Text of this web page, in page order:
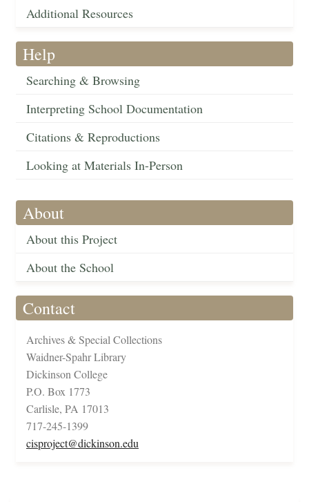
Additional Resources
Help
Searching & Browsing
Interpreting School Documentation
Citations & Reproductions
Looking at Materials In-Person
About
About this Project
About the School
Contact
Archives & Special Collections
Waidner-Spahr Library
Dickinson College
P.O. Box 1773
Carlisle, PA 17013
717-245-1399
cisproject@dickinson.edu